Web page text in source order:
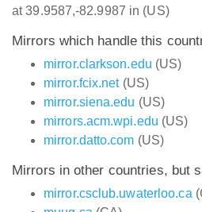
at 39.9587,-82.9987 in (US)
Mirrors which handle this
mirror.clarkson.edu (US)
mirror.fcix.net(US)
mirror.siena.edu (US)
mirrors.acm.wpi.edu (US)
mirror.datto.com (US)
Mirrors in other countries, but
mirror.csclub.uwaterloo.ca